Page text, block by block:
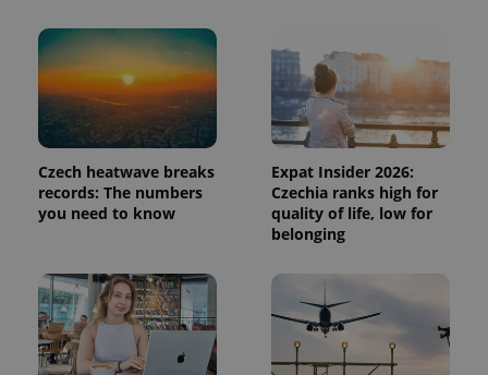
Czech heatwave breaks
records: The numbers
you need to know
Expat Insider 2026:
Czechia ranks high for
quality of life, low for
belonging